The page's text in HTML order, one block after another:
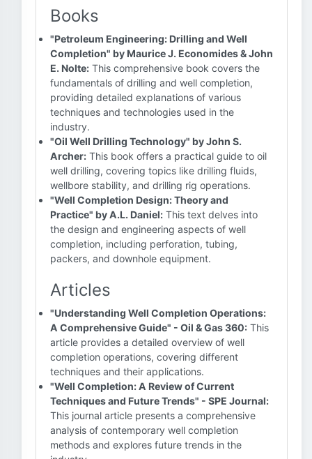
Books
"Petroleum Engineering: Drilling and Well
Completion" by Maurice J. Economides & John
E. Nolte: This comprehensive book covers the
fundamentals of drilling and well completion,
providing detailed explanations of various
techniques and technologies used in the
industry.
"Oil Well Drilling Technology" by John S.
Archer: This book offers a practical guide to oil
well drilling, covering topics like drilling fluids,
wellbore stability, and drilling rig operations.
"Well Completion Design: Theory and
Practice" by A.L. Daniel: This text delves into
the design and engineering aspects of well
completion, including perforation, tubing,
packers, and downhole equipment.
Articles
"Understanding Well Completion Operations:
A Comprehensive Guide" - Oil & Gas 360: This
article provides a detailed overview of well
completion operations, covering different
techniques and their applications.
"Well Completion: A Review of Current
Techniques and Future Trends" - SPE Journal:
This journal article presents a comprehensive
analysis of contemporary well completion
methods and explores future trends in the